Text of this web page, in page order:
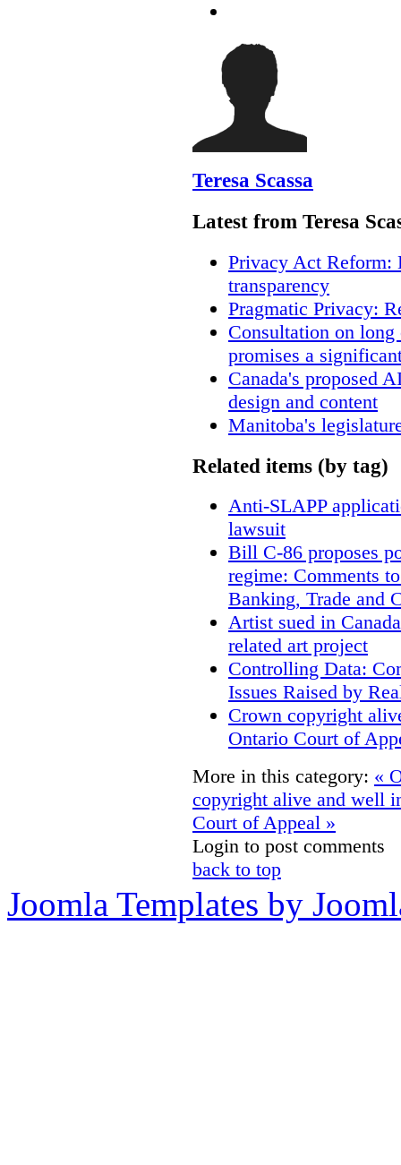
Teresa Scassa
Latest from Teresa
Privacy Act Reform:
transparency
Pragmatic Privacy:
Consultation on
promises a
Canada's proposed
design and content
Manitoba's
Related items (by tag)
Anti-SLAPP
lawsuit
Bill C-86 proposes
regime: Comments
Banking, Trade and
Artist sued in
related art project
Controlling Data:
Issues Raised by
Crown copyright
Ontario Court of
More in this category: «
copyright alive and well
Court of Appeal »
Login to post comments
back to top
Joomla Templates by